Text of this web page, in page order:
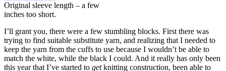
Original sleeve length – a few
inches too short.
I’ll grant you, there were a few stumbling blocks. First there was
trying to find suitable substitute yarn, and realizing that I needed to
keep the yarn from the cuffs to use because I wouldn’t be able to
match the white, while the black I could. And it really has only been
this year that I’ve started to getknitting construction, been able to